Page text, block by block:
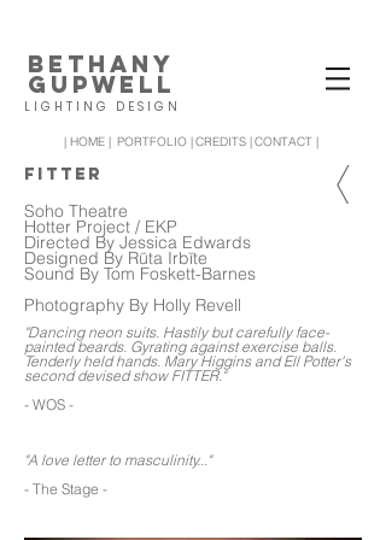
BETHANY
GUPWELL
LIGHTING DESIGN
| HOME | PORTFOLIO |CREDITS |CONTACT |
FITTER
Soho Theatre
Hotter Project / EKP
Directed By Jessica Edwards
Designed By Rūta Irbīte
Sound By Tom Foskett-Barnes
Photography By Holly Revell
"Dancing neon suits. Hastily but carefully face-
painted beards. Gyrating against exercise balls.
Tenderly held hands. Mary Higgins and Ell Potter's
second devised show FITTER."
- WOS -
"A love letter to masculinity..."
- The Stage -